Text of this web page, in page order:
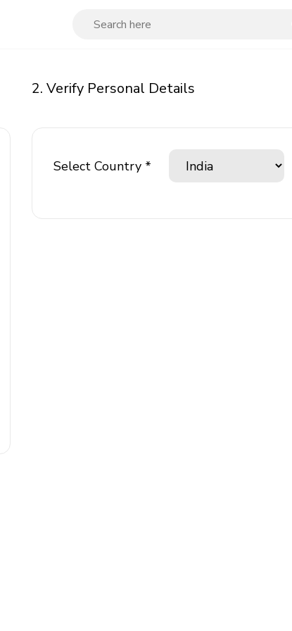
2. Verify Personal Details
Select Country *